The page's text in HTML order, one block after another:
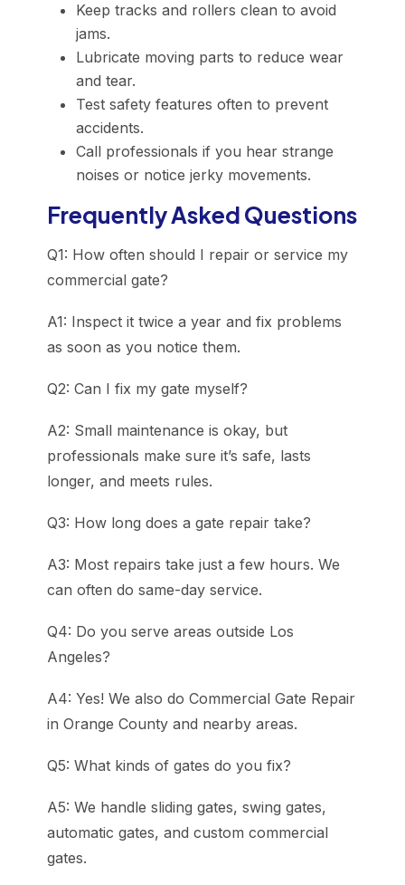
Keep tracks and rollers clean to avoid
jams.
Lubricate moving parts to reduce wear
and tear.
Test safety features often to prevent
accidents.
Call professionals if you hear strange
noises or notice jerky movements.
Frequently Asked Questions
Q1: How often should I repair or service my
commercial gate?
A1: Inspect it twice a year and fix problems
as soon as you notice them.
Q2: Can I fix my gate myself?
A2: Small maintenance is okay, but
professionals make sure it’s safe, lasts
longer, and meets rules.
Q3: How long does a gate repair take?
A3: Most repairs take just a few hours. We
can often do same-day service.
Q4: Do you serve areas outside Los
Angeles?
A4: Yes! We also do Commercial Gate Repair
in Orange County and nearby areas.
Q5: What kinds of gates do you fix?
A5: We handle sliding gates, swing gates,
automatic gates, and custom commercial
gates.